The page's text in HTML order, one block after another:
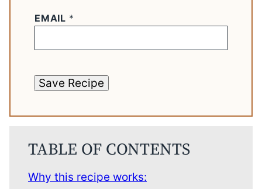
EMAIL *
Save Recipe
TABLE OF CONTENTS
Why this recipe works: